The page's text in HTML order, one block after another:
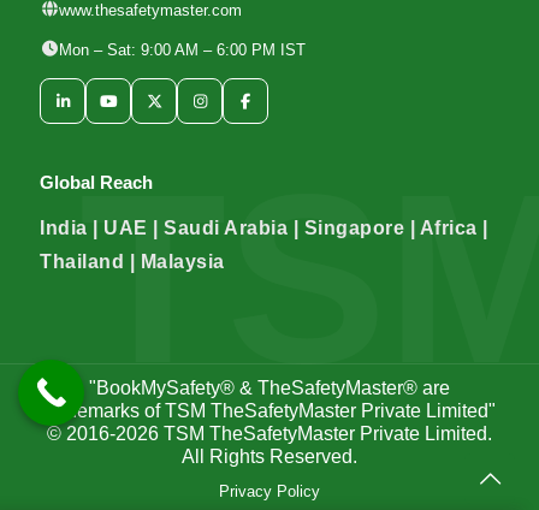
www.thesafetymaster.com
Mon – Sat: 9:00 AM – 6:00 PM IST
Global Reach
India | UAE | Saudi Arabia | Singapore | Africa |
Thailand | Malaysia
"BookMySafety® & TheSafetyMaster® are
trademarks of TSM TheSafetyMaster Private Limited"
© 2016-2026 TSM TheSafetyMaster Private Limited.
All Rights Reserved.
Privacy Policy